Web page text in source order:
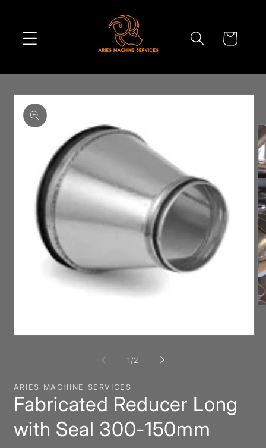
Cart
Skip to
product
information
1 /of
2
ARIES MACHINE SERVICES
Fabricated Reducer Long
with Seal 300-150mm